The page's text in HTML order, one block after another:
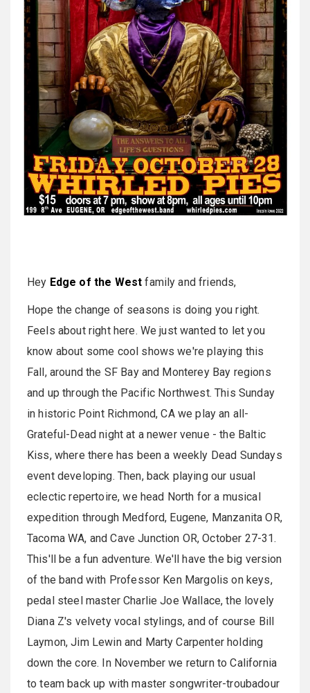
Hey Edge of the West family and friends,
Hope the change of seasons is doing you right.
Feels about right here. We just wanted to let you
know about some cool shows we're playing this
Fall, around the SF Bay and Monterey Bay regions
and up through the Pacific Northwest. This Sunday
in historic Point Richmond, CA we play an all-
Grateful-Dead night at a newer venue - the Baltic
Kiss, where there has been a weekly Dead Sundays
event developing. Then, back playing our usual
eclectic repertoire, we head North for a musical
expedition through Medford, Eugene, Manzanita OR,
Tacoma WA, and Cave Junction OR, October 27-31.
This'll be a fun adventure. We'll have the big version
of the band with Professor Ken Margolis on keys,
pedal steel master Charlie Joe Wallace, the lovely
Diana Z's velvety vocal stylings, and of course Bill
Laymon, Jim Lewin and Marty Carpenter holding
down the core. In November we return to California
to team back up with master songwriter-troubadour